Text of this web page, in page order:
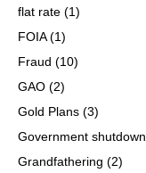
flat rate (1)
FOIA(1)
Fraud (10)
GAO (2)
Gold Plans (3)
Government shutdown
Grandfathering (2)